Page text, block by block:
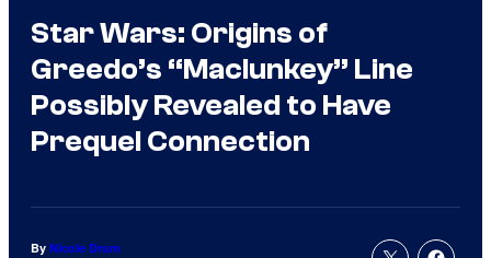
Star Wars: Origins of
Greedo’s “Maclunkey” Line
Possibly Revealed to Have
Prequel Connection
By Nicole Drum